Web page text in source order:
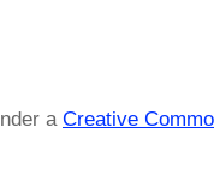
aCreative